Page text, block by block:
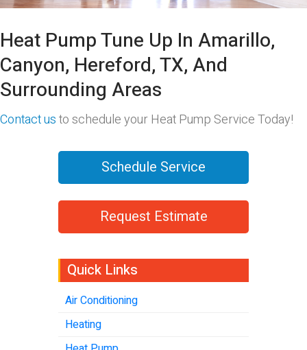
Heat Pump Tune Up In Amarillo,
Canyon, Hereford, TX, And
Surrounding Areas
Contact usto schedule your Heat Pump Service Today!
Schedule Service
Request Estimate
Quick Links
Air Conditioning
Heating